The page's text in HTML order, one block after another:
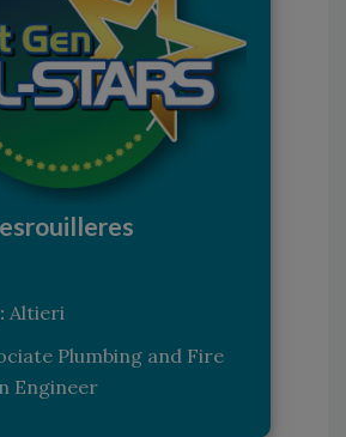
Altieri
Plumbing and Fire
Engineer